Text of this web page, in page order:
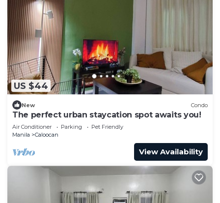
US $44
New Condo
The perfect urban staycation spot awaits you!
Air Conditioner Parking
Pet Friendly
Manila
Caloocan
View Availability